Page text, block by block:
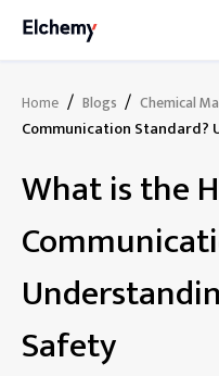
Home / Blogs / Chemical
Communication
What is the
Safety